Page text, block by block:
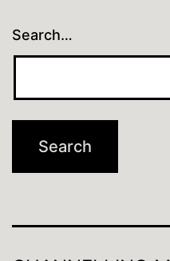
Search…